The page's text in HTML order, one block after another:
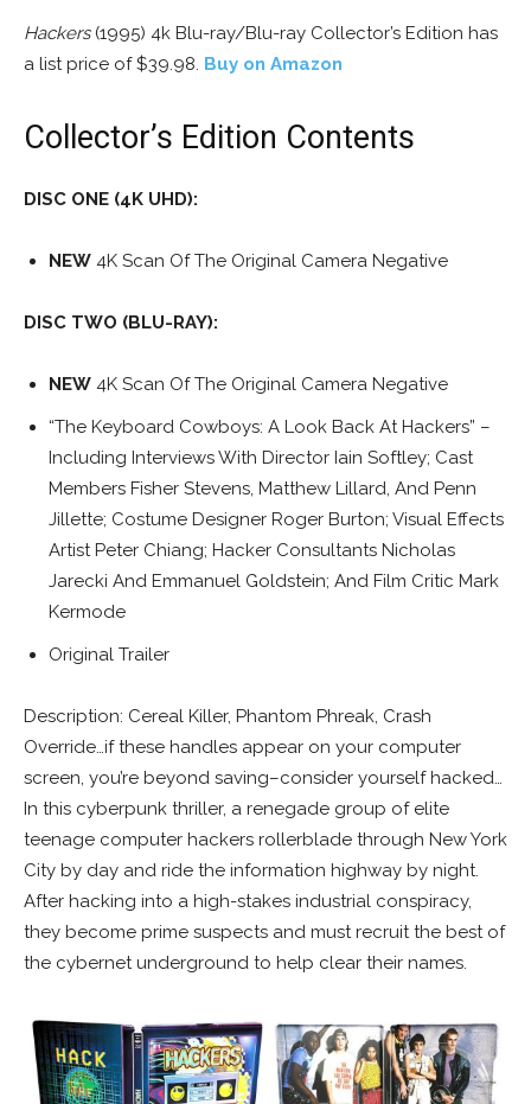
Hackers(1995) 4k Blu-ray/Blu-ray Collector’s Edition has
a list price of $39.98. Buy on Amazon
Collector’s Edition Contents
DISC ONE (4K UHD):
NEW 4K Scan Of The Original Camera Negative
DISC TWO (BLU-RAY):
NEW 4K Scan Of The Original Camera Negative
“The Keyboard Cowboys: A Look Back At Hackers” –
Including Interviews With Director Iain Softley; Cast
Members Fisher Stevens, Matthew Lillard, And Penn
Jillette; Costume Designer Roger Burton; Visual Effects
Artist Peter Chiang; Hacker Consultants Nicholas
Jarecki And Emmanuel Goldstein; And Film Critic Mark
Kermode
Original Trailer
Description: Cereal Killer, Phantom Phreak, Crash
Override…if these handles appear on your computer
screen, you’re beyond saving–consider yourself hacked…
In this cyberpunk thriller, a renegade group of elite
teenage computer hackers rollerblade through New York
City by day and ride the information highway by night.
After hacking into a high-stakes industrial conspiracy,
they become prime suspects and must recruit the best of
the cybernet underground to help clear their names.